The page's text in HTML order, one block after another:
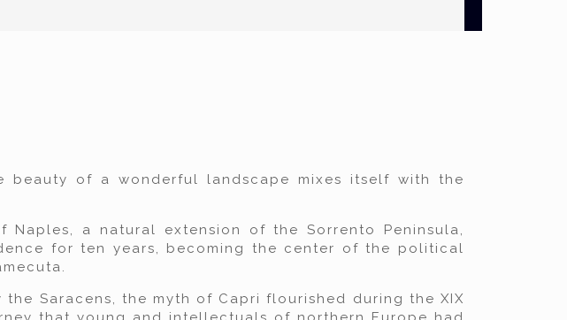
beauty of a wonderful landscape mixes itself with the
a natural extension of the Sorrento Peninsula,
for ten years, becoming the center of the political
Saracens, the myth of Capri flourished during the XIX